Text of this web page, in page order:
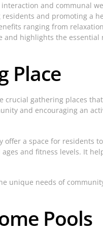
and communal
and promoting a
ranging from
highlights the
Place
gathering places
and encouraging an
a space for residents
and fitness levels. It
unique needs of
Pools